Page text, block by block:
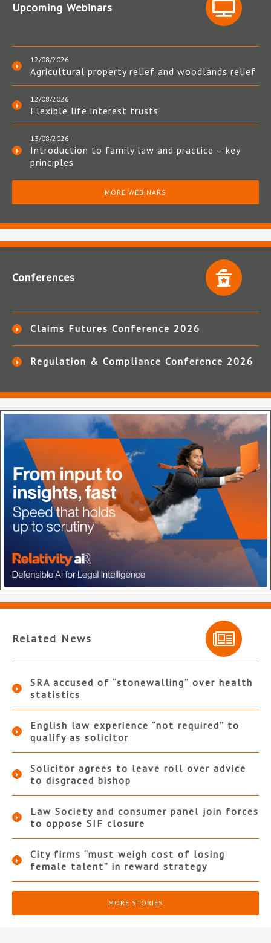
Upcoming Webinars
12/08/2026
Agricultural property relief and woodlands relief
12/08/2026
Flexible life interest trusts
13/08/2026
Introduction to family law and practice – key
principles
MORE WEBINARS
Conferences
Claims Futures Conference 2026
Regulation & Compliance Conference 2026
Related News
SRA accused of “stonewalling” over health
statistics
English law experience “not required” to
qualify as solicitor
Solicitor agrees to leave roll over advice
to disgraced bishop
Law Society and consumer panel join forces
to oppose SIF closure
City firms “must weigh cost of losing
female talent” in reward strategy
MORE STORIES